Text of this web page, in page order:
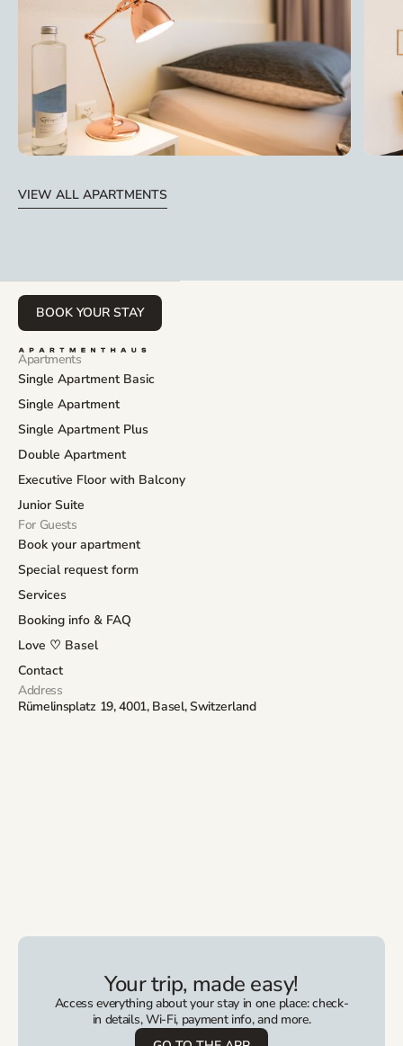
VIEW ALL APARTMENTS
BOOK YOUR STAY
Apartments
Single Apartment Basic
Single Apartment
Single Apartment Plus
Double Apartment
Executive Floor with Balcony
Junior Suite
For Guests
Book your apartment
Special request form
Services
Booking info & FAQ
Love ♡ Basel
Contact
Address
Rümelinsplatz 19, 4001, Basel, Switzerland
Your trip, made easy!
Access everything about your stay in one place: check-
in details, Wi-Fi, payment info, and more.